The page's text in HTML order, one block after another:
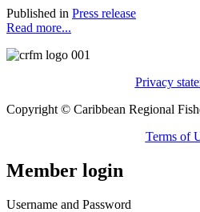
Published in Press release
Read more...
Privacy
Copyright © Caribbean Regional
Terms of
Member login
Username and Password